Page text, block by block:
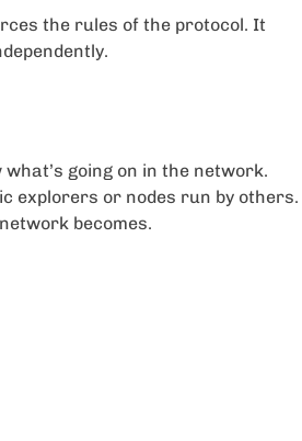
the rules of the protocol. It
going on in the network.
explorers or nodes run by others.
becomes.